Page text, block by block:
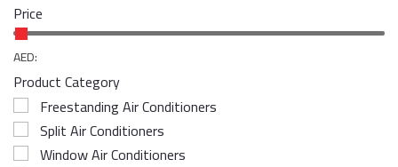
Price
AED:
Product Category
Freestanding Air Conditioners
Split Air Conditioners
Window Air Conditioners